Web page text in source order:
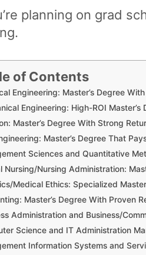
planning on grad
of Contents
Engineering: Master’s Degree
Engineering: High-ROI
Master’s Degree With Strong
Master’s Degree That
Sciences and Quantitative
Nursing/Nursing Administration:
Medical Ethics: Specialized
Master’s Degree With Proven
Administration and Business/
Science and IT Administration
Information Systems and